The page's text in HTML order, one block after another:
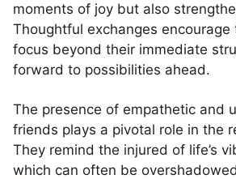
moments of joy but also
Thoughtful exchanges
focus beyond their immediate
forward to possibilities ahead.
The presence of empathetic and
friends plays a pivotal role in the
They remind the injured of life’s
which can often be